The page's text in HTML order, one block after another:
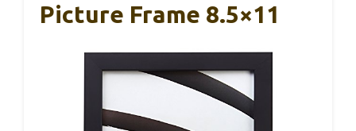
Picture Frame 8.5×11